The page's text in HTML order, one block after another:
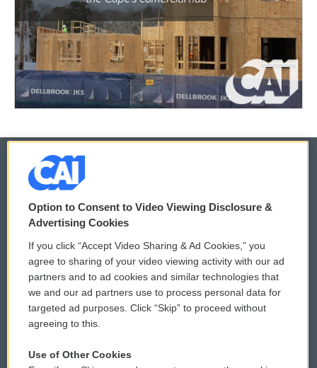
© 2026
Privacy and Terms
Comments Policy
Donor Privacy Policy
Contact Us
WCAI eNews Sign Up
Submit a PSA
Vehicle Donation
Option to Consent to Video Viewing Disclosure &
Advertising Cookies
If you click “Accept Video Sharing & Ad Cookies,” you
agree to sharing of your video viewing activity with our ad
partners and to ad cookies and similar technologies that
we and our ad partners use to process personal data for
targeted ad purposes. Click “Skip” to proceed without
agreeing to this.
Use of Other Cookies